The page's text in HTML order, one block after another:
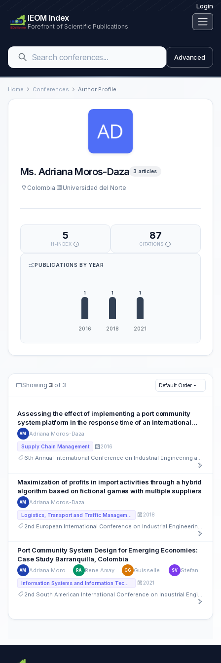
Login
IEOM Index
Forefront of Scientific Publications
Advanced
Home Conferences Author Profile
Ms. Adriana Moros-Daza 3 articles
Colombia Universidad del Norte
5
H-INDEX
87
CITATIONS
PUBLICATIONS BY YEAR
Showing 3 of 3 Default Order
Assessing the effect of implementing a port community
system platform in the response time of an international
terminal: the case of a multi-cargo facility at the Colombian
Caribbean coast
AM Adriana Moros-Daza
Supply Chain Management 2016
6th Annual International Conference on Industrial Engineering and Operations Management
Maximization of profits in import activities through a hybrid
algorithm based on fictional games with multiple suppliers
AM Adriana Moros-Daza
2018
Port Community System Design for Emerging Economies:
Case Study Barranquilla, Colombia
AM RA Rene Amaya-Mier GG SV
2021